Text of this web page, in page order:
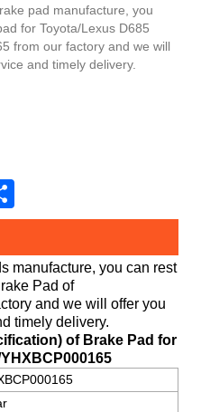
pad manufacture, you
for Toyota/Lexus D685
from our factory and we will
and timely delivery.
manufacture, you can rest
Pad of
and we will offer you
timely delivery.
of Brake Pad for